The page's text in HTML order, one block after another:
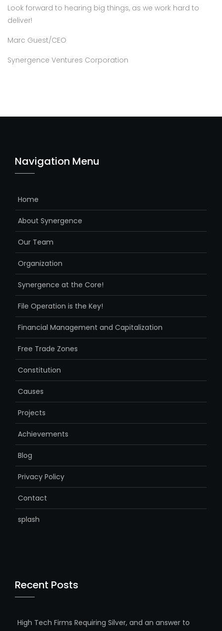
Look forward to hearing big things, as we work hard to
deliver!
Marc Guest/CEO
Synergence Ventures Corporation
Navigation Menu
Home
About Synergence
Our Team
Organization
Synergence at the Core!
File Operation is the Key!
Financial Management and Capitalization
Free Trade Zones
Constitution
Causes
Projects
Achievements
Blog
Privacy Policy
Contact
splash
Recent Posts
High Tech Firms Requiring Silver, and an answer to